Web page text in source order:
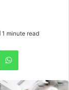
1 minute read
WhatsApp